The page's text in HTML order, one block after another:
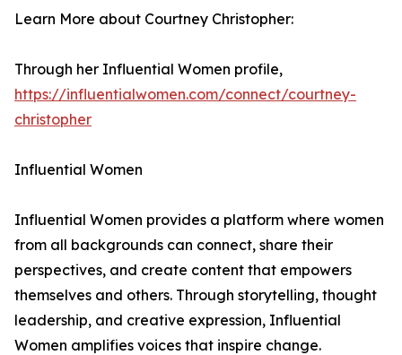
Learn More about Courtney Christopher:
Through her Influential Women profile,
https://influentialwomen.com/connect/courtney-
christopher
Influential Women
Influential Women provides a platform where women
from all backgrounds can connect, share their
perspectives, and create content that empowers
themselves and others. Through storytelling, thought
leadership, and creative expression, Influential
Women amplifies voices that inspire change.